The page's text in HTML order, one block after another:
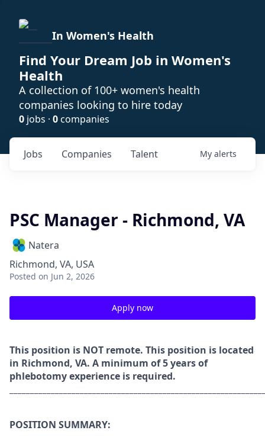
In Women's Health
Find Your Dream Job in Women's
Health
A collection of 100+ women's health
companies looking to hire today
0 jobs · 0companies
Jobs Companies Talent My alerts
PSC Manager - Richmond, VA
Natera
Richmond, VA, USA
Posted on Jun 2, 2026
Apply now
This position is NOT remote. This position is located
in Richmond, VA. A minimum of 5 years of
phlebotomy experience is required.
POSITION SUMMARY: